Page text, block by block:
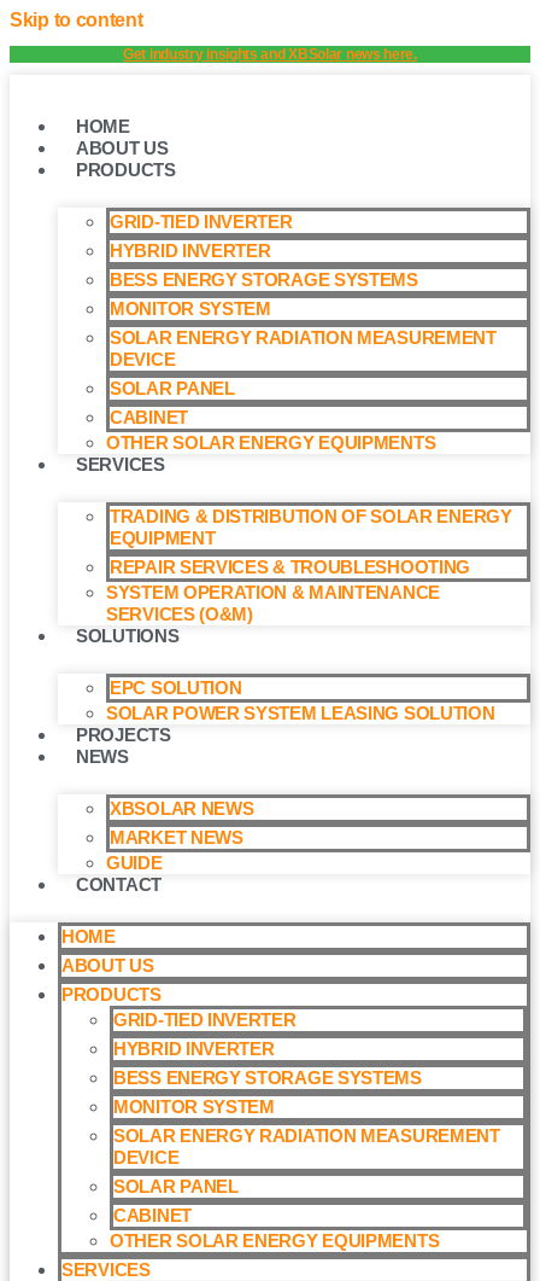
Skip to content
Get industry insights and XBSolar news here.
HOME
ABOUT US
PRODUCTS
GRID-TIED INVERTER
HYBRID INVERTER
BESS ENERGY STORAGE SYSTEMS
MONITOR SYSTEM
SOLAR ENERGY RADIATION MEASUREMENT
DEVICE
SOLAR PANEL
CABINET
OTHER SOLAR ENERGY EQUIPMENTS
SERVICES
TRADING & DISTRIBUTION OF SOLAR ENERGY
EQUIPMENT
REPAIR SERVICES & TROUBLESHOOTING
SYSTEM OPERATION & MAINTENANCE
SERVICES (O&M)​
SOLUTIONS
EPC SOLUTION
SOLAR POWER SYSTEM LEASING SOLUTION​
PROJECTS
NEWS
XBSOLAR NEWS
MARKET NEWS
GUIDE
CONTACT
HOME
ABOUT US
PRODUCTS
GRID-TIED INVERTER
HYBRID INVERTER
BESS ENERGY STORAGE SYSTEMS
MONITOR SYSTEM
SOLAR ENERGY RADIATION MEASUREMENT
DEVICE
SOLAR PANEL
CABINET
OTHER SOLAR ENERGY EQUIPMENTS
SERVICES